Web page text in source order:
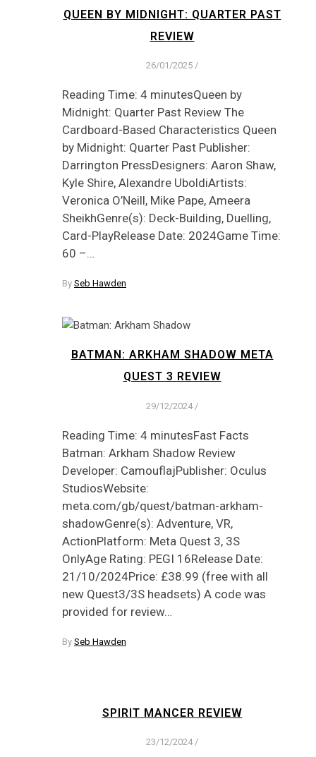
QUEEN BY MIDNIGHT: QUARTER PAST
REVIEW
26/01/2025 /
Reading Time: 4 minutesQueen by
Midnight: Quarter Past Review The
Cardboard-Based Characteristics Queen
by Midnight: Quarter Past Publisher:
Darrington PressDesigners: Aaron Shaw,
Kyle Shire, Alexandre UboldiArtists:
Veronica O’Neill, Mike Pape, Ameera
SheikhGenre(s): Deck-Building, Duelling,
Card-PlayRelease Date: 2024Game Time:
60 –…
By Seb Hawden
BATMAN: ARKHAM SHADOW META
QUEST 3 REVIEW
29/12/2024 /
Reading Time: 4 minutesFast Facts
Batman: Arkham Shadow Review
Developer: CamouflajPublisher: Oculus
StudiosWebsite:
meta.com/gb/quest/batman-arkham-
shadowGenre(s): Adventure, VR,
ActionPlatform: Meta Quest 3, 3S
OnlyAge Rating: PEGI 16Release Date:
21/10/2024Price: £38.99 (free with all
new Quest3/3S headsets) A code was
provided for review…
By Seb Hawden
SPIRIT MANCER REVIEW
23/12/2024 /